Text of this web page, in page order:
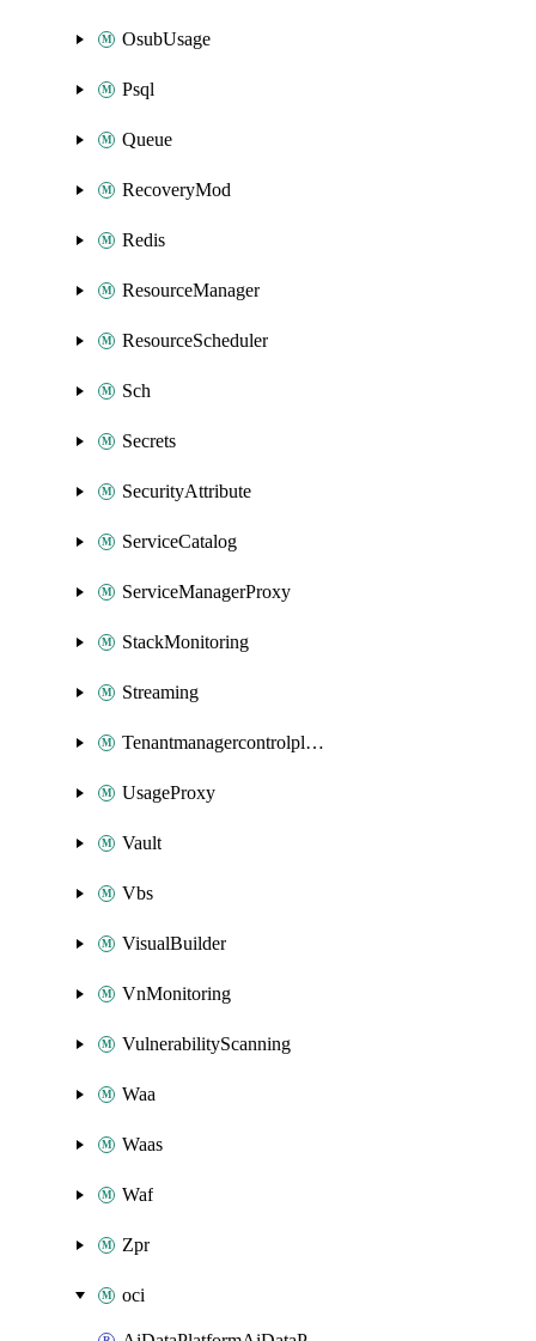
OsubUsage
Psql
Queue
RecoveryMod
Redis
ResourceManager
ResourceScheduler
Sch
Secrets
SecurityAttribute
ServiceCatalog
ServiceManagerProxy
StackMonitoring
Streaming
Tenantmanagercontrolplane
UsageProxy
Vault
Vbs
VisualBuilder
VnMonitoring
VulnerabilityScanning
Waa
Waas
Waf
Zpr
oci